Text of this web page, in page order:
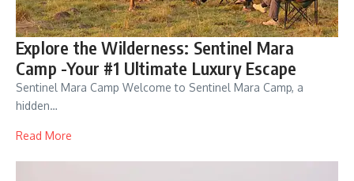
Explore the Wilderness: Sentinel Mara
Camp -Your #1 Ultimate Luxury Escape
Sentinel Mara Camp Welcome to Sentinel Mara Camp, a
hidden…
Read More